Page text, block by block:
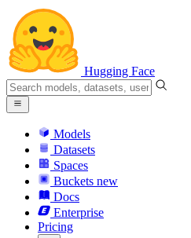
Hugging Face
Models
Datasets
Spaces
Buckets new
Docs
Enterprise
Pricing